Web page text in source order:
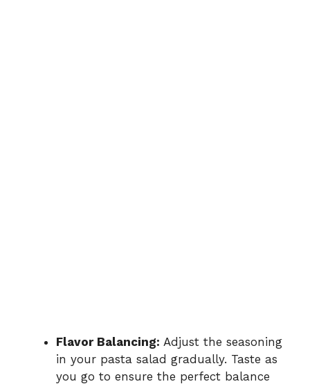
Flavor Balancing: Adjust the seasoning
in your pasta salad gradually. Taste as
you go to ensure the perfect balance